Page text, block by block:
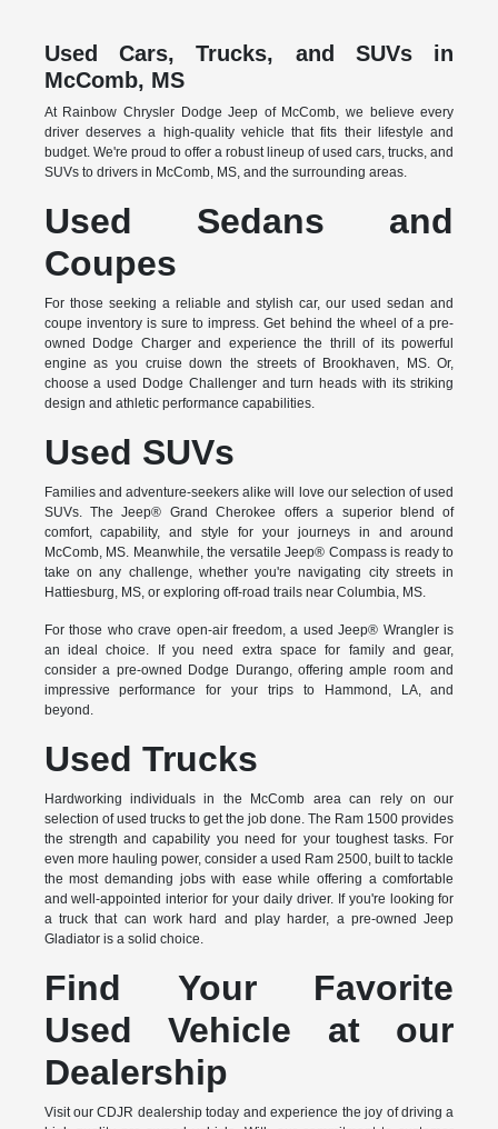
Used Cars, Trucks, and SUVs in
McComb, MS
At Rainbow Chrysler Dodge Jeep of McComb, we believe every
driver deserves a high-quality vehicle that fits their lifestyle and
budget. We're proud to offer a robust lineup of used cars, trucks, and
SUVs to drivers in McComb, MS, and the surrounding areas.
Used Sedans and
Coupes
For those seeking a reliable and stylish car, our used sedan and
coupe inventory is sure to impress. Get behind the wheel of a pre-
owned Dodge Charger and experience the thrill of its powerful
engine as you cruise down the streets of Brookhaven, MS. Or,
choose a used Dodge Challenger and turn heads with its striking
design and athletic performance capabilities.
Used SUVs
Families and adventure-seekers alike will love our selection of used
SUVs. The Jeep® Grand Cherokee offers a superior blend of
comfort, capability, and style for your journeys in and around
McComb, MS. Meanwhile, the versatile Jeep® Compass is ready to
take on any challenge, whether you're navigating city streets in
Hattiesburg, MS, or exploring off-road trails near Columbia, MS.
For those who crave open-air freedom, a used Jeep® Wrangler is
an ideal choice. If you need extra space for family and gear,
consider a pre-owned Dodge Durango, offering ample room and
impressive performance for your trips to Hammond, LA, and
beyond.
Used Trucks
Hardworking individuals in the McComb area can rely on our
selection of used trucks to get the job done. The Ram 1500 provides
the strength and capability you need for your toughest tasks. For
even more hauling power, consider a used Ram 2500, built to tackle
the most demanding jobs with ease while offering a comfortable
and well-appointed interior for your daily driver. If you're looking for
a truck that can work hard and play harder, a pre-owned Jeep
Gladiator is a solid choice.
Find Your Favorite
Used Vehicle at our
Dealership
Visit our CDJR dealership today and experience the joy of driving a